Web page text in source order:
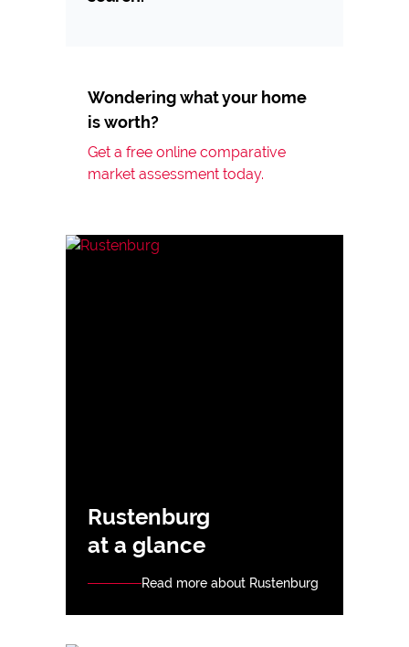
Wondering what your home
is worth?
Get a free online comparative
market assessment today.
Rustenburg
at a glance
Read more about Rustenburg